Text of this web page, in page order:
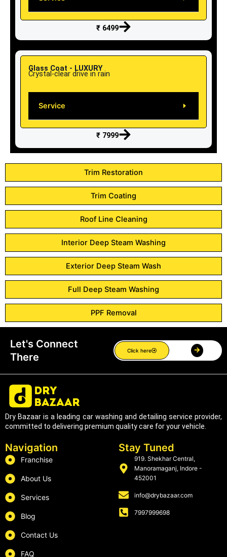
Trim Restoration
Trim Coating
Roof Line Cleaning
Interior Deep Steam Washing
Exterior Deep Steam Wash
Full Deep Steam Washing
PPF Removal
₹ 6499
Glass Coat - LUXURY
Crystal-clear drive in rain
Service
₹ 7999
Click here
Let's Connect
There
Dry Bazaar is a leading car washing and detailing service provider,
committed to delivering premium quality care for your vehicle.
Navigation
Franchise
About Us
Services
Blog
Contact Us
FAQ
Stay Tuned
919. Shekhar Central,
Manoramaganj, Indore -
452001
info@drybazaar.com
7997999698